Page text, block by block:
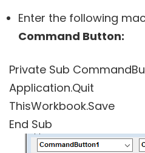
Enter the following
Command Button:
Private Sub
Application.Quit
ThisWorkbook.Save
End Sub